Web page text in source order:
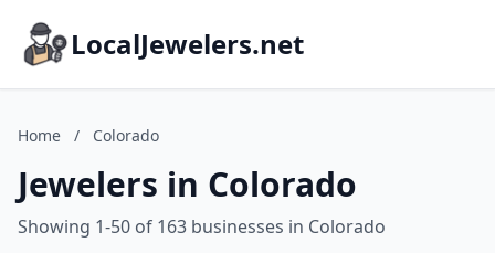
LocalJewelers.net
Home / Colorado
Jewelers in Colorado
Showing 1-50 of 163 businesses in Colorado